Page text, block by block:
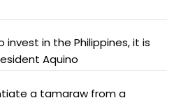
invest in the Philippines, it is
Aquino
a tamaraw from a